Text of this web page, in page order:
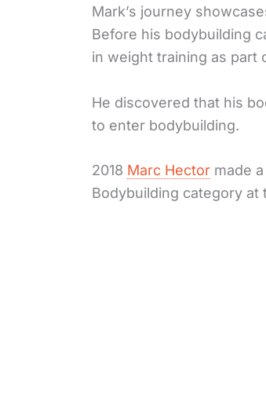
Mark’s journey
Before his bodybuilding
in weight training as part
He discovered that his
to enter bodybuilding.
2018 Marc Hector made
Bodybuilding category at